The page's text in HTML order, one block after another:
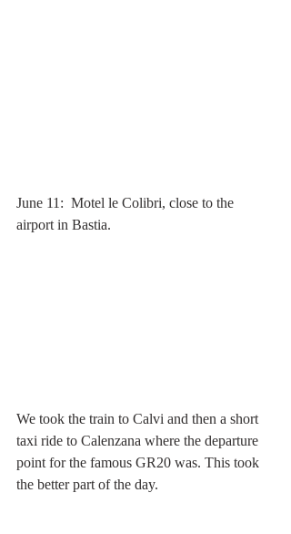
June 11:  Motel le Colibri, close to the
airport in Bastia.
We took the train to Calvi and then a short
taxi ride to Calenzana where the departure
point for the famous GR20 was. This took
the better part of the day.